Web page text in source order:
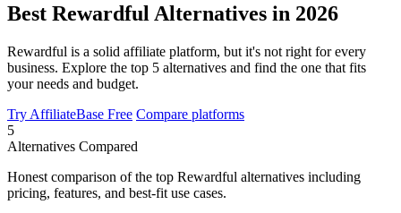
Best Rewardful Alternatives in 2026
Rewardful is a solid affiliate platform, but it's not right for every
business. Explore the top 5 alternatives and find the one that fits
your needs and budget.
Try AffiliateBase Free Compare platforms
5
Alternatives Compared
Honest comparison of the top Rewardful alternatives including
pricing, features, and best-fit use cases.